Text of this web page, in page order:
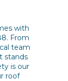
with
From
team
stands
is our
roof